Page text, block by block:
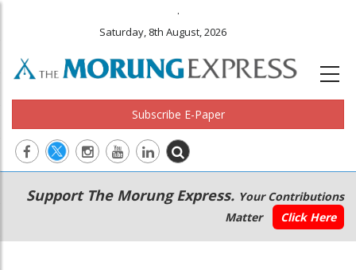
.
Saturday, 8th August, 2026
Subscribe E-Paper
Main
navigation
Secondary
Menu
Support The Morung Express. Your Contributions
Matter
Click Here